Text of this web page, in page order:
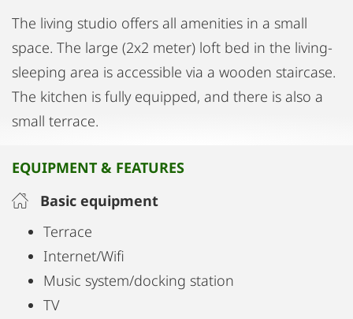
The living studio offers all amenities in a small
space. The large (2x2 meter) loft bed in the living-
sleeping area is accessible via a wooden staircase.
The kitchen is fully equipped, and there is also a
small terrace.
EQUIPMENT & FEATURES
Basic equipment
Terrace
Internet/Wifi
Music system/docking station
TV